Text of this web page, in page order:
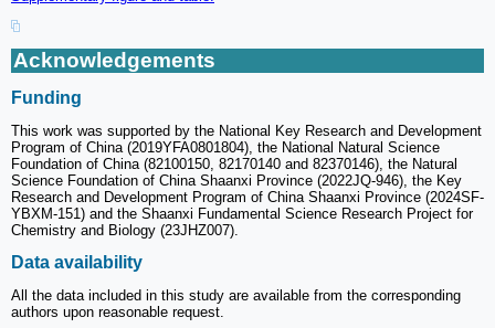
Acknowledgements
Funding
This work was supported by the National Key Research and Development
Program of China (2019YFA0801804), the National Natural Science
Foundation of China (82100150, 82170140 and 82370146), the Natural
Science Foundation of China Shaanxi Province (2022JQ-946), the Key
Research and Development Program of China Shaanxi Province (2024SF-
YBXM-151) and the Shaanxi Fundamental Science Research Project for
Chemistry and Biology (23JHZ007).
Data availability
All the data included in this study are available from the corresponding
authors upon reasonable request.